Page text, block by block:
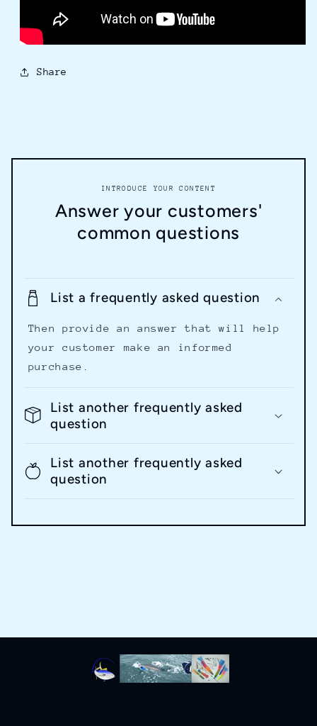
Share
INTRODUCE YOUR CONTENT
Answer your customers'
common questions
List a frequently asked question
Then provide an answer that will help
your customer make an informed
purchase.
List another frequently asked
question
List another frequently asked
question